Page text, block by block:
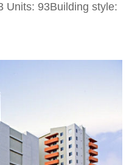
Units: 93Building style: